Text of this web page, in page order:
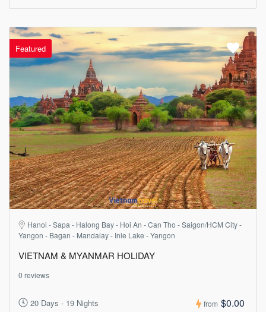
Featured
Hanoi - Sapa - Halong Bay - Hoi An - Can Tho - Saigon/HCM City -
Yangon - Bagan - Mandalay - Inle Lake - Yangon
VIETNAM & MYANMAR HOLIDAY
0 reviews
20 Days - 19 Nights from $0.00